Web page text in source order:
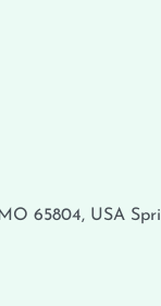
65804, USA